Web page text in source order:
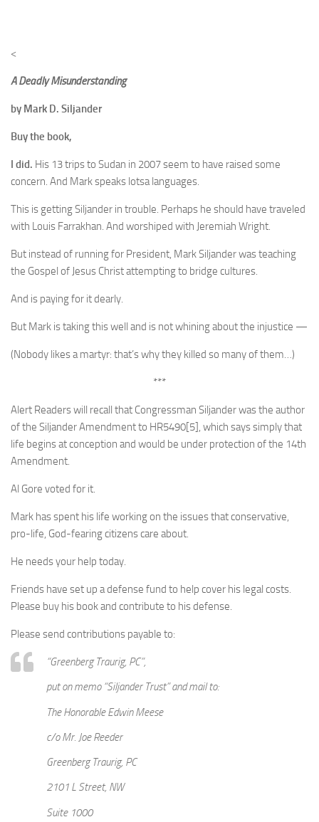
<
A Deadly Misunderstanding
by Mark D. Siljander
Buy the book,
I did. His 13 trips to Sudan in 2007 seem to have raised some
concern. And Mark speaks lotsa languages.
This is getting Siljander in trouble. Perhaps he should have traveled
with Louis Farrakhan. And worshiped with Jeremiah Wright.
But instead of running for President, Mark Siljander was teaching
the Gospel of Jesus Christ attempting to bridge cultures.
And is paying for it dearly.
But Mark is taking this well and is not whining about the injustice —
(Nobody likes a martyr: that’s why they killed so many of them…)
***
Alert Readers will recall that Congressman Siljander was the author
of the Siljander Amendment to HR5490[5], which says simply that
life begins at conception and would be under protection of the 14th
Amendment.
Al Gore voted for it.
Mark has spent his life working on the issues that conservative,
pro-life, God-fearing citizens care about.
He needs your help today.
Friends have set up a defense fund to help cover his legal costs.
Please buy his book and contribute to his defense.
Please send contributions payable to:
“Greenberg Traurig, PC”,
put on memo “Siljander Trust” and mail to:
The Honorable Edwin Meese
c/o Mr. Joe Reeder
Greenberg Traurig, PC
2101 L Street, NW
Suite 1000